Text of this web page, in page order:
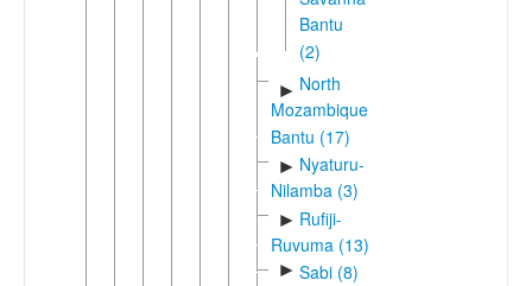
Bantu
(2)
► North
Mozambique
Bantu (17)
► Nyaturu-
Nilamba (3)
► Rufiji-
Ruvuma (13)
► Sabi (8)